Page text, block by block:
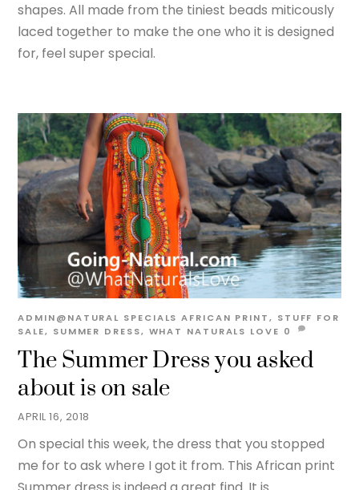
shapes. All made from the tiniest beads miticously
laced together to make the one who it is designed
for, feel super special.
APRIL 16, 2018
The Summer Dress you asked
about is on sale
ADMIN@NATURAL SPECIALS AFRICAN PRINT, STUFF FOR
SALE, SUMMER DRESS, WHAT NATURALS LOVE 0
On special this week, the dress that you stopped
me for to ask where I got it from. This African print